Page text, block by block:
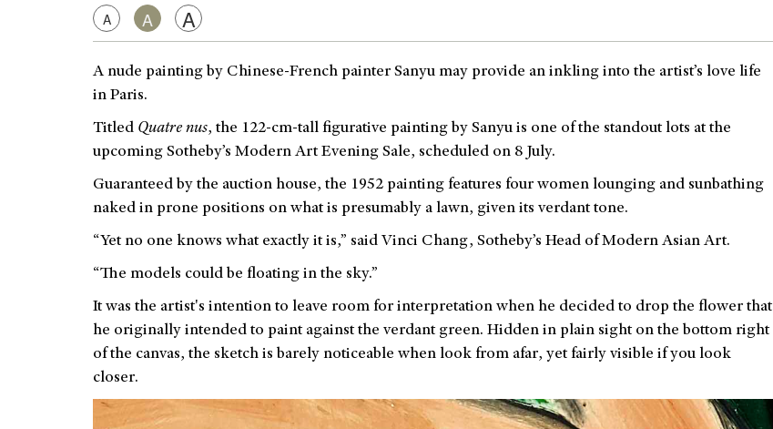
A A A
A nude painting by Chinese-French painter Sanyu may provide an inkling into the artist’s love life
in Paris.
Titled Quatre nus, the 122-cm-tall figurative painting by Sanyu is one of the standout lots at the
upcoming Sotheby’s Modern Art Evening Sale, scheduled on 8 July.
Guaranteed by the auction house, the 1952 painting features four women lounging and sunbathing
naked in prone positions on what is presumably a lawn, given its verdant tone.
“Yet no one knows what exactly it is,” said Vinci Chang, Sotheby’s Head of Modern Asian Art.
“The models could be floating in the sky.”
It was the artist's intention to leave room for interpretation when he decided to drop the flower that
he originally intended to paint against the verdant green. Hidden in plain sight on the bottom right
of the canvas, the sketch is barely noticeable when look from afar, yet fairly visible if you look
closer.